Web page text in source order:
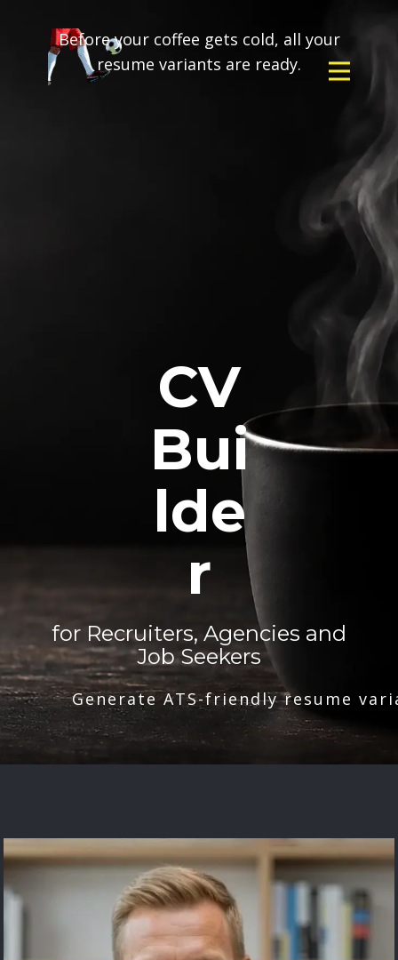
Before your coffee gets cold, all your
resume variants are ready.
CV
Bui
lde
r
for Recruiters, Agencies and
Job Seekers
Generate ATS-friendly resume